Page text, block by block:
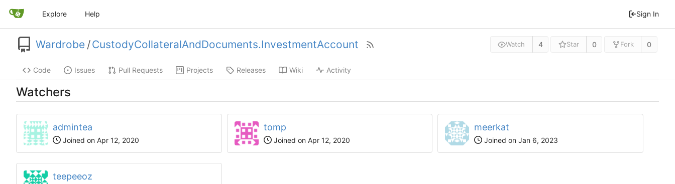
Explore Help Sign In
Wardrobe /CustodyCollateralAndDocuments.InvestmentAccount Watch 4 Star 0 Fork 0
Code Issues Pull Requests Projects Releases Wiki Activity
Watchers
admintea
Joined on
tomp
Joined on
meerkat
Joined on
teepeeoz